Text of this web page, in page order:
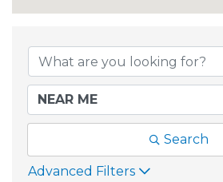
Search
Advanced Filters